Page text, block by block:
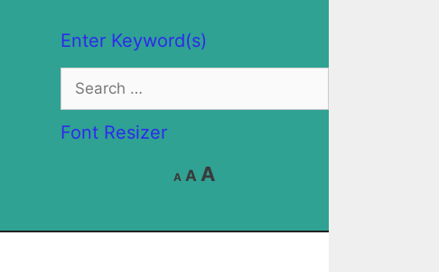
Enter Keyword(s)
Search
for:
Font Resizer
A
Decrease
font
A Reset
A
size.